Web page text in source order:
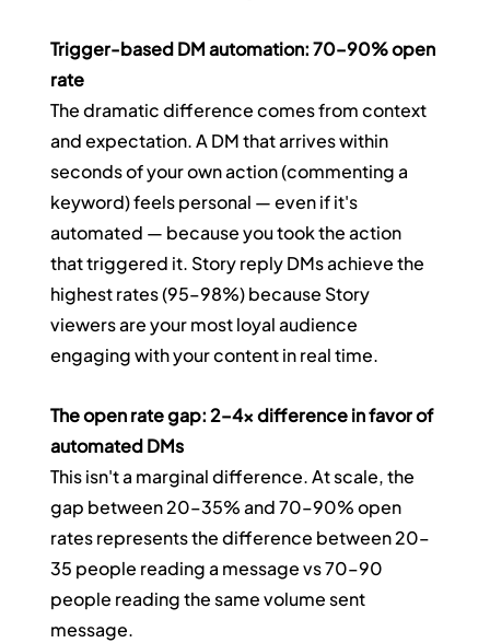
Trigger-based DM automation: 70–90% open
rate
The dramatic difference comes from context
and expectation. A DM that arrives within
seconds of your own action (commenting a
keyword) feels personal — even if it's
automated — because you took the action
that triggered it. Story reply DMs achieve the
highest rates (95–98%) because Story
viewers are your most loyal audience
engaging with your content in real time.
The open rate gap: 2–4x difference in favor of
automated DMs
This isn't a marginal difference. At scale, the
gap between 20–35% and 70–90% open
rates represents the difference between 20–
35 people reading a message vs 70–90
people reading the same volume sent
message.